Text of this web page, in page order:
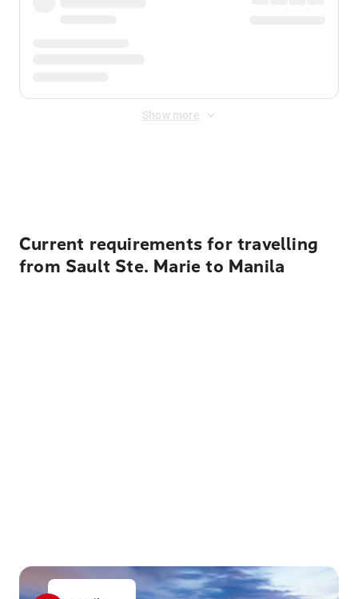
Show more
Current requirements for travelling
from Sault Ste. Marie to Manila